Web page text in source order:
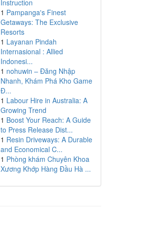
Instruction
1 Pampanga's Finest
Getaways: The Exclusive
Resorts
1 Layanan Pindah
Internasional : Allied
Indonesi...
1 nohuwin – Đăng Nhập
Nhanh, Khám Phá Kho Game
Đ...
1 Labour Hire in Australia: A
Growing Trend
1 Boost Your Reach: A Guide
to Press Release Dist...
1 Resin Driveways: A Durable
and Economical C...
1 Phòng khám Chuyên Khoa
Xương Khớp Hàng Đầu Hà ...